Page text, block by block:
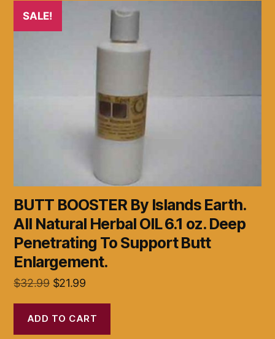
SALE!
BUTT BOOSTER By Islands Earth.
All Natural Herbal OIL 6.1 oz. Deep
Penetrating To Support Butt
Enlargement.
$32.99 Original
was:
$32.99.
$21.99Current
is:
$21.99.
ADD TO CART